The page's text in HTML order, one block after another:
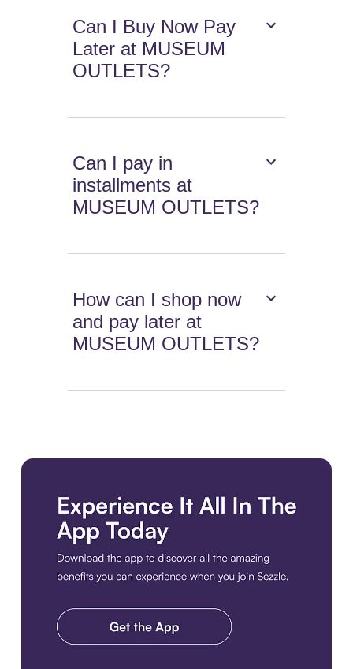
Can I Buy Now Pay
Later at MUSEUM
OUTLETS?
Can I pay in
installments at
MUSEUM OUTLETS?
How can I shop now
and pay later at
MUSEUM OUTLETS?